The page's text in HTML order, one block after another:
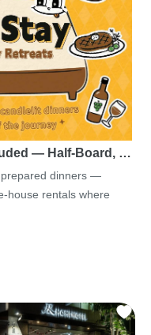
— Half-Board, …
dinners —
house rentals where